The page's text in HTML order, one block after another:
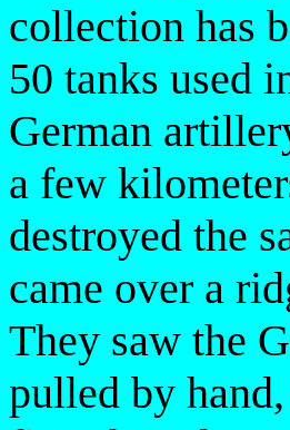
collection has
50 tanks used
German
a few
destroyed the
came over a
They saw the
pulled by